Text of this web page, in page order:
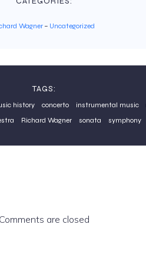
Wagner – Uncategorized
TAGS:
history concerto instrumental music
Richard Wagner sonata symphony
Comments are closed